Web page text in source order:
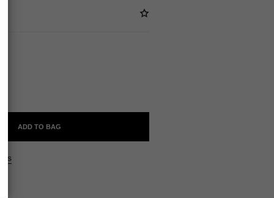
ADD TO BAG